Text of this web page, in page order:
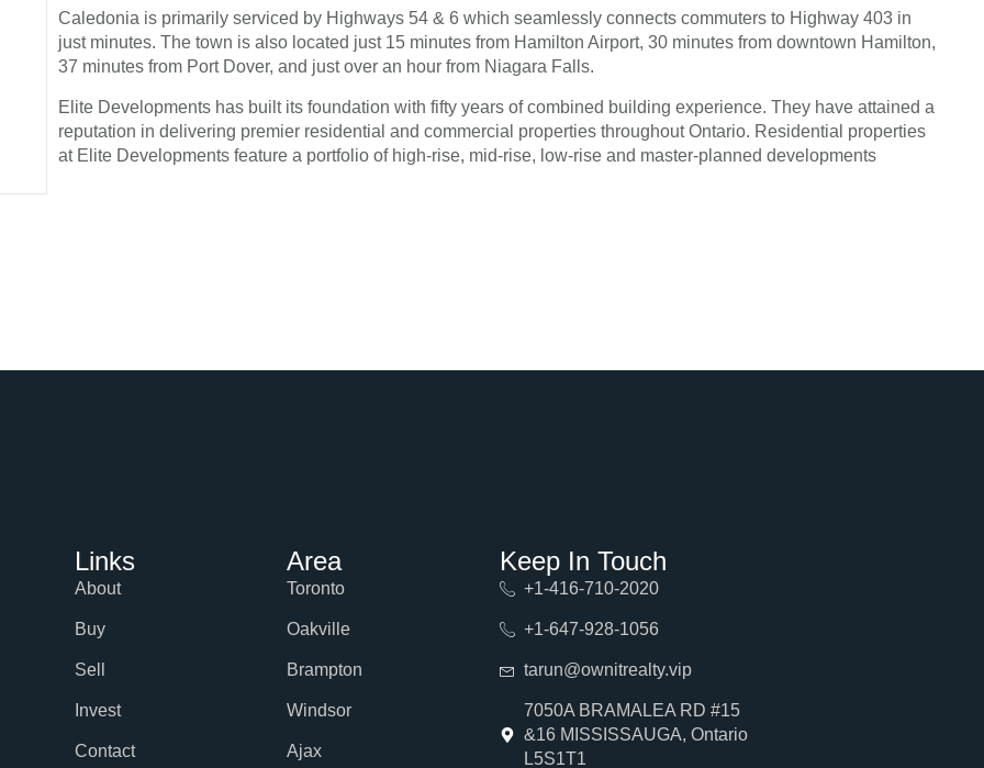
Caledonia is primarily serviced by Highways 54 & 6 which seamlessly connects commuters to Highway 403 in
just minutes. The town is also located just 15 minutes from Hamilton Airport, 30 minutes from downtown Hamilton,
37 minutes from Port Dover, and just over an hour from Niagara Falls.
Elite Developments has built its foundation with fifty years of combined building experience. They have attained a
reputation in delivering premier residential and commercial properties throughout Ontario. Residential properties
at Elite Developments feature a portfolio of high-rise, mid-rise, low-rise and master-planned developments
Links
About
Buy
Sell
Invest
Contact
Area
Toronto
Oakville
Brampton
Windsor
Ajax
Keep In Touch
+1-416-710-2020
+1-647-928-1056
tarun@ownitrealty.vip
7050A BRAMALEA RD #15
&16 MISSISSAUGA, Ontario
L5S1T1